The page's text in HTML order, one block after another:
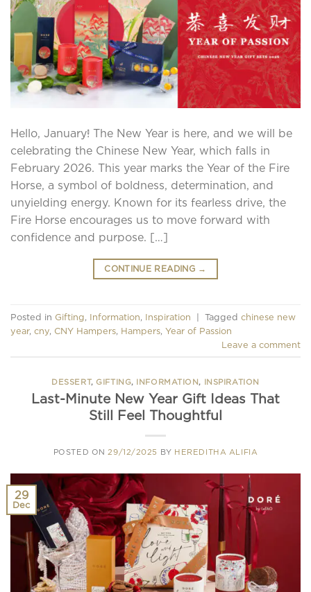
Hello, January! The New Year is here, and we will be
celebrating the Chinese New Year, which falls in
February 2026. This year marks the Year of the Fire
Horse, a symbol of boldness, determination, and
unyielding energy. Known for its fearless drive, the
Fire Horse encourages us to move forward with
confidence and purpose. […]
CONTINUE READING →
Posted in Gifting Information Inspiration | Tagged chinese new
year, cny CNY Hampers Hampers Year of Passion
Leave a comment
DESSERT, GIFTING, INFORMATION , INSPIRATION
Last-Minute New Year Gift Ideas That
Still Feel Thoughtful
POSTED ON 29/12/2025 BY HEREDITHA ALIFIA
29
Dec